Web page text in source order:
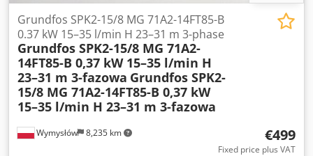
Wymysłów 8,235 km
Grundfos SPK2-15/8 MG 71A2-14FT85-B
0.37 kW 15–35 l/min H 23–31 m 3-phase
Grundfos SPK2-15/8 MG 71A2-
14FT85-B 0,37 kW 15–35 l/min H
23–31 m 3-fazowa Grundfos SPK2-
15/8 MG 71A2-14FT85-B 0,37 kW
15–35 l/min H 23–31 m 3-fazowa
€499
Fixed price plus VAT